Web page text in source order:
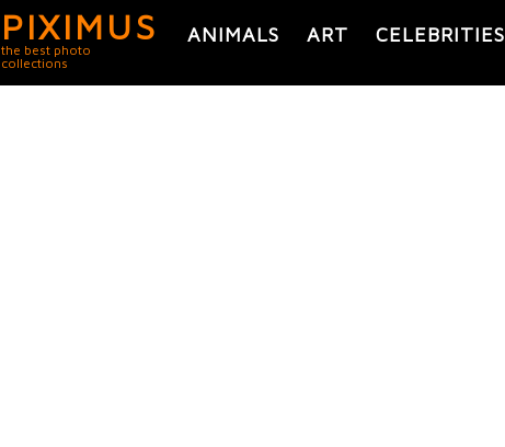
PIXIMUS
the best photo
collections
ANIMALS ART CELEBRITIES